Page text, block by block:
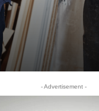
- Advertisement -